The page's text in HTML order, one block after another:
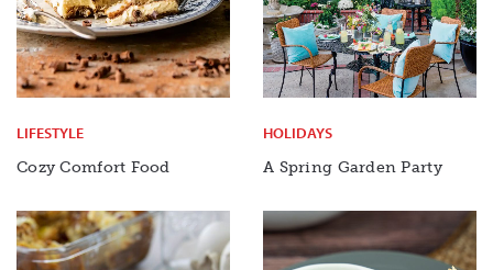
LIFESTYLE
Cozy Comfort Food
HOLIDAYS
A Spring Garden Party